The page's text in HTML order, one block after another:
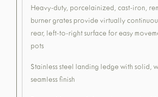
Heavy-duty, porcelainized, cast-iron,
burner grates provide virtually
rear, left-to-right surface for easy
pots
Stainless steel landing ledge with solid,
seamless finish